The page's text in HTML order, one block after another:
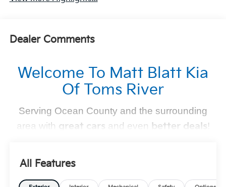
Dealer Comments
Welcome To Matt Blatt Kia
Of Toms River
Serving Ocean County and the surrounding
area with great cars and even better deals!
All Features